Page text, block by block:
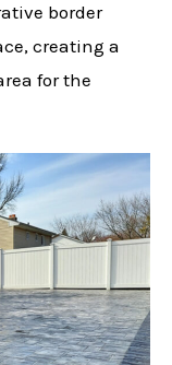
border
creating a
for the